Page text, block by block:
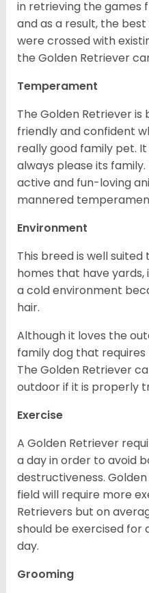
in retrieving the games
and as a result, the
were crossed with
the Golden Retriever
Temperament
The Golden Retriever is
friendly and confident
really good family pet.
always please its
active and fun-loving
mannered
Environment
This breed is well
homes that have
a cold environment
hair.
Although it loves the
family dog that
The Golden Retriever
outdoor if it is properly
Exercise
A Golden Retriever
a day in order to avoid
destructiveness.
field will require more
Retrievers but on
should be exercised for
day.
Grooming